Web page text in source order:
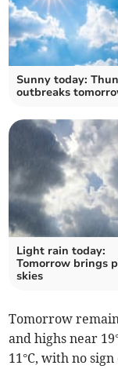
Sunny today:
outbreaks
Light rain today:
Tomorrow brings
skies
Tomorrow
and highs near
11°C, with no